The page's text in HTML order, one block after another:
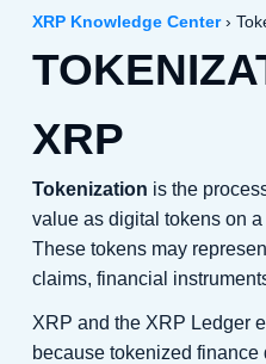
XRP Knowledge Center›
XRP
Tokenization is the
value as digital tokens on
These tokens may
claims, financial
XRP and the XRP Ledger
because tokenized